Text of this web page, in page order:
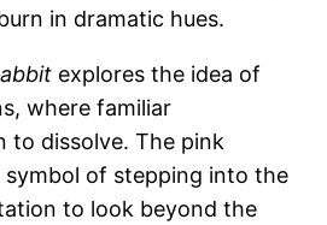
in dramatic hues.
explores the idea of
where familiar
to dissolve. The pink
symbol of stepping into the
to look beyond the